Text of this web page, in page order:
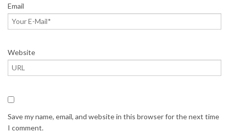
Email
Website
Save my name, email, and website in this browser for the next time
I comment.